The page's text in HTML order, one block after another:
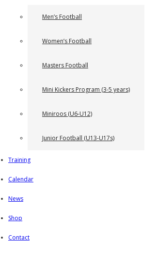
Men’s Football
Women’s Football
Masters Football
Mini Kickers Program (3-5 years)
Miniroos (U6-U12)
Junior Football (U13-U17s)
Training
Calendar
News
Shop
Contact